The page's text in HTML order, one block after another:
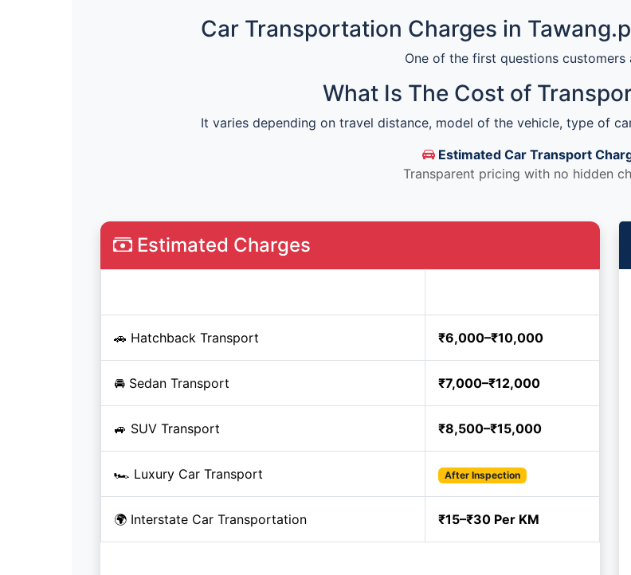
Car Transportation Charges in
One of the first questions customers
What Is The Cost of
It varies depending on travel distance, model of the vehicle, type of
Estimated Car Transport
Transparent pricing with no hidden
Estimated Charges
🚗 Hatchback Transport ₹6,000–₹10,000
🚘 Sedan Transport ₹7,000–₹12,000
🚙 SUV Transport ₹8,500–₹15,000
🏎️ Luxury Car Transport After Inspection
🌍 Interstate Car Transportation ₹15–₹30 Per KM